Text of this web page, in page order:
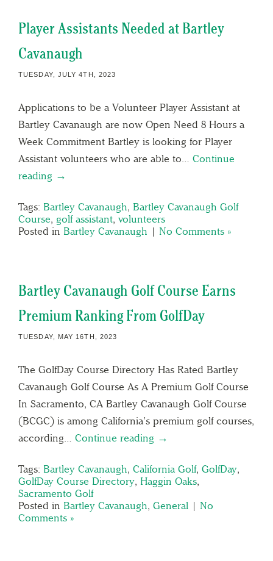
Player Assistants Needed at Bartley
Cavanaugh
TUESDAY, JULY 4TH, 2023
Applications to be a Volunteer Player Assistant at
Bartley Cavanaugh are now Open Need 8 Hours a
Week Commitment Bartley is looking for Player
Assistant volunteers who are able to… Continue
reading →
Tags: Bartley Cavanaugh, Bartley Cavanaugh Golf
Course, golf assistant, volunteers
Posted in Bartley Cavanaugh | No Comments »
Bartley Cavanaugh Golf Course Earns
Premium Ranking From GolfDay
TUESDAY, MAY 16TH, 2023
The GolfDay Course Directory Has Rated Bartley
Cavanaugh Golf Course As A Premium Golf Course
In Sacramento, CA Bartley Cavanaugh Golf Course
(BCGC) is among California’s premium golf courses,
according… Continue reading →
Tags: Bartley Cavanaugh, California Golf, GolfDay,
GolfDay Course Directory, Haggin Oaks,
Sacramento Golf
Posted in Bartley Cavanaugh, General | No
Comments »